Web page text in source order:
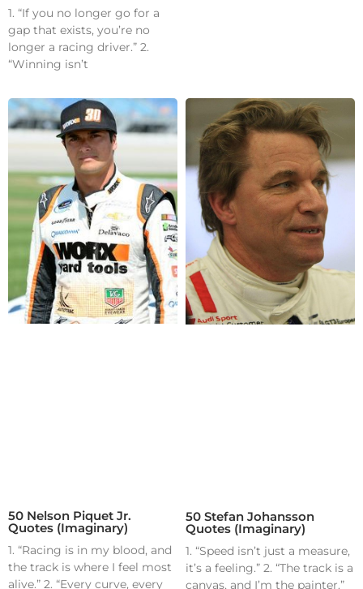
1. “If you no longer go for a
gap that exists, you’re no
longer a racing driver.” 2.
“Winning isn’t
50 Nelson Piquet Jr.
Quotes (Imaginary)
1. “Racing is in my blood, and
the track is where I feel most
alive.” 2. “Every curve, every
50 Stefan Johansson
Quotes (Imaginary)
1. “Speed isn’t just a measure,
it’s a feeling.” 2. “The track is a
canvas, and I’m the painter.”